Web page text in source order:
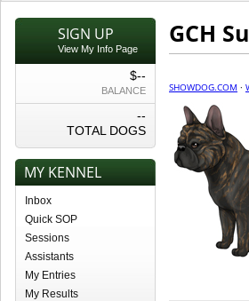
SIGN UP
View My Info Page
$--
BALANCE
--
TOTAL DOGS
MY KENNEL
Inbox
Quick SOP
Sessions
Assistants
My Entries
My Results
GCH
SHOWDOG.COM ·